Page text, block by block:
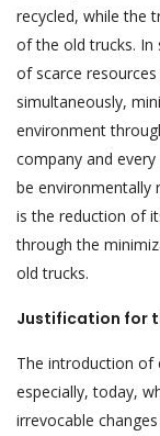
recycled, while the
of the old trucks. In
of scarce
simultaneously,
environment
company and
be environmentally
is the reduction of
through the
old trucks.
Justification for
The introduction of
especially, today,
irrevocable